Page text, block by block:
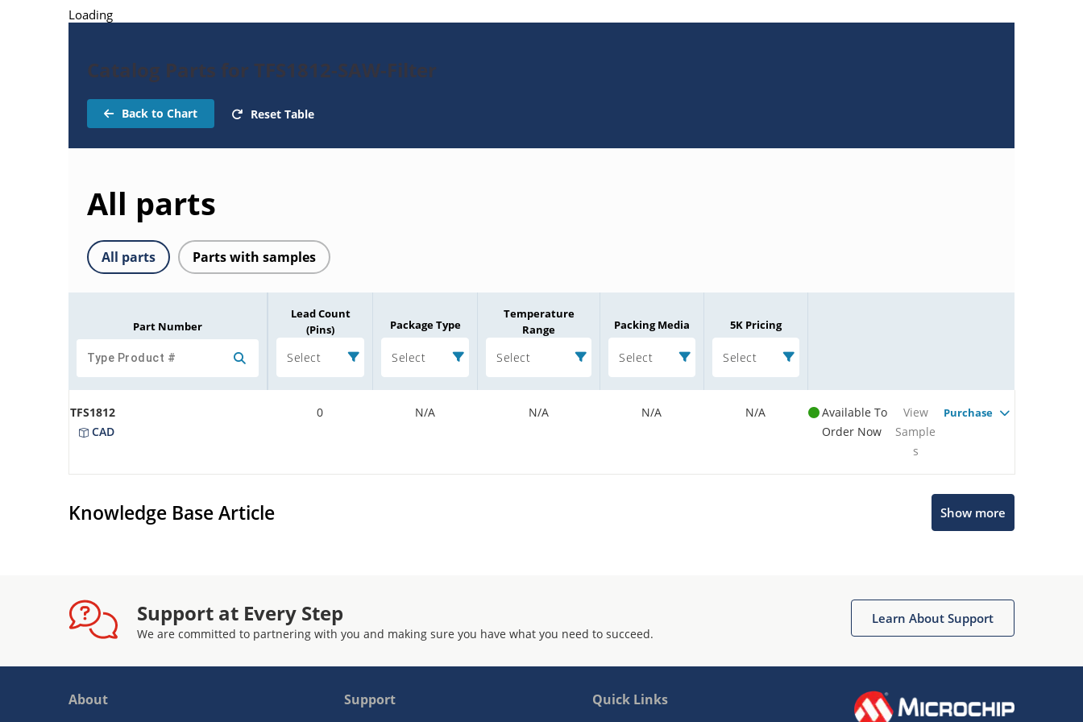
Loading
Catalog Parts for TFS1812-SAW-Filter
Back to Chart Reset Table
All parts
All parts Parts with samples
Part Number
Lead Count
(Pins)
Select
Package Type
Select
Temperature
Range
Select
Packing Media
Select
5K Pricing
Select
TFS1812
CAD
0 N/A N/A N/A N/A
Available To
Order Now
View
Sample
s
Purchase
Knowledge Base Article Show more
Support at Every Step
We are committed to partnering with you and making sure you have what you need to succeed.
Learn About Support
About Support Quick Links